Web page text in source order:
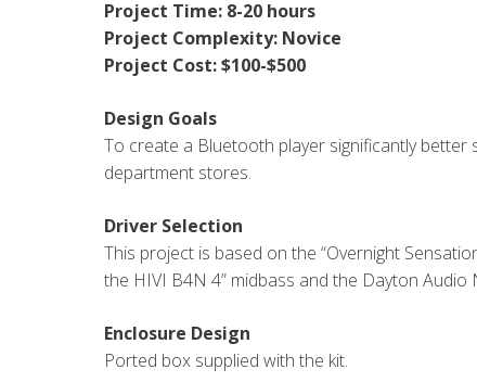
Project Time: 8-20 hours
Project Complexity: Novice
Project Cost: $100-$500
Design Goals
To create a Bluetooth player significantly better
department stores.
Driver Selection
This project is based on the “Overnight
the HIVI B4N 4” midbass and the Dayton
Enclosure Design
Ported box supplied with the kit.